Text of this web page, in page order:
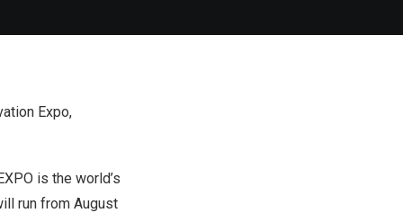
Expo,
is the world’s
run from August